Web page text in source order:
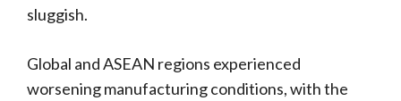
sluggish.
Global and ASEAN regions experienced
worsening manufacturing conditions, with the